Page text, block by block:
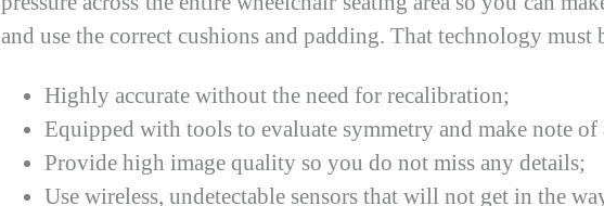
and use the correct cushions and padding. That technology must
Highly accurate without the need for recalibration;
Equipped with tools to evaluate symmetry and make note of
Provide high image quality so you do not miss any details;
Use wireless, undetectable sensors that will not get in the